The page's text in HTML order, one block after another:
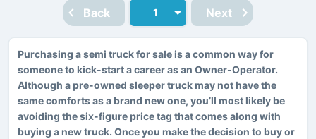
Back Next
Purchasing asemi truck for saleis a common way for
someone to kick-start a career as an Owner-Operator.
Although a pre-owned sleeper truck may not have the
same comforts as a brand new one, you’ll most likely be
avoiding the six-figure price tag that comes along with
buying a new truck. Once you make the decision to buy or